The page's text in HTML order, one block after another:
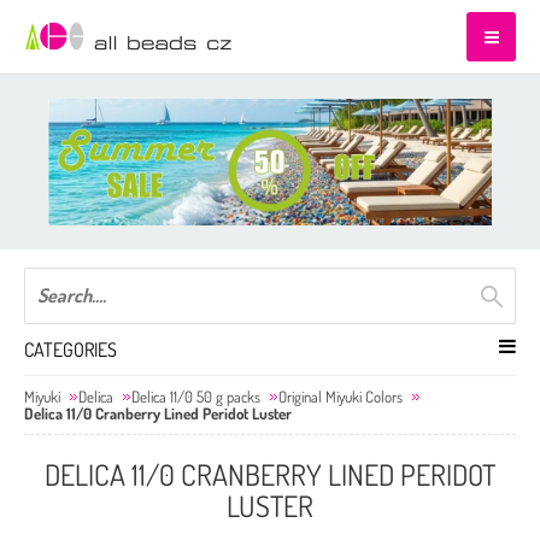
CATEGORIES
Miyuki Delica Delica 11/0 50 g packs
Original Miyuki Colors
Delica 11/0 Cranberry Lined Peridot Luster
DELICA 11/0 CRANBERRY LINED PERIDOT
LUSTER